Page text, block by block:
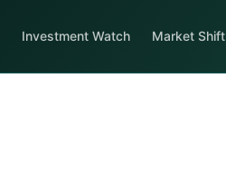
Investment Watch Market Shift